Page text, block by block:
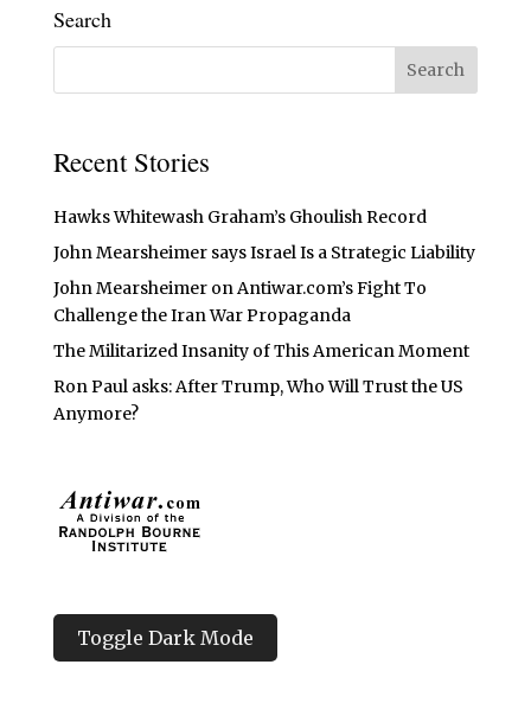
Search
Recent Stories
Hawks Whitewash Graham’s Ghoulish Record
John Mearsheimer says Israel Is a Strategic Liability
John Mearsheimer on Antiwar.com’s Fight To
Challenge the Iran War Propaganda
The Militarized Insanity of This American Moment
Ron Paul asks: After Trump, Who Will Trust the US
Anymore?
Toggle Dark Mode